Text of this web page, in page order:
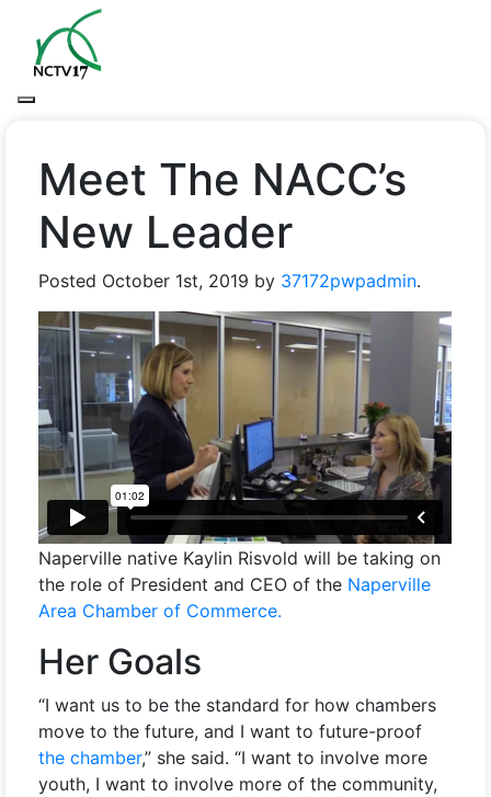
Meet The NACC’s
New Leader
Posted October 1st, 2019 by 37172pwpadmin.
Naperville native Kaylin Risvold will be taking on
the role of President and CEO of the Naperville
Area Chamber of Commerce.
Her Goals
“I want us to be the standard for how chambers
move to the future, and I want to future-proof
the chamber,” she said. “I want to involve more
youth, I want to involve more of the community,